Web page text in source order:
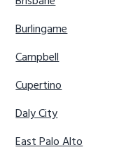
Burlingame
Campbell
Cupertino
Daly City
East Palo Alto